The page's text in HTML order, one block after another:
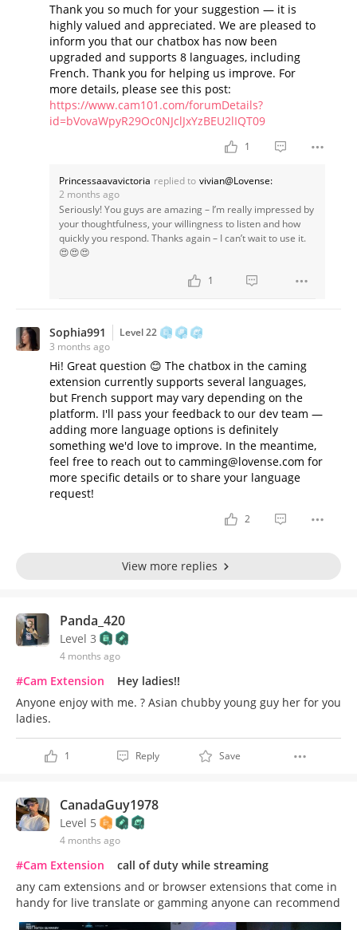
Thank you so much for your suggestion — it is
highly valued and appreciated. We are pleased to
inform you that our chatbox has now been
upgraded and supports 8 languages, including
French. Thank you for helping us improve. For
more details, please see this post:
https://www.cam101.com/forumDetails?
id=bVovaWpyR29Oc0NJclJxYzBEU2lIQT09
1
Princessaavavictoria replied to vivian@Lovense:
2 months ago
Seriously! You guys are amazing – I’m really impressed by
your thoughtfulness, your willingness to listen and how
quickly you respond. Thanks again – I can’t wait to use it.
😍😍😍
1
Sophia991
Level 22
3 months ago
Hi! Great question 😊 The chatbox in the caming
extension currently supports several languages,
but French support may vary depending on the
platform. I'll pass your feedback to our dev team —
adding more language options is definitely
something we'd love to improve. In the meantime,
feel free to reach out to camming@lovense.com for
more specific details or to share your language
request!
2
View more replies
Panda_420
Level 3
4 months ago
#Cam Extension
Hey ladies!!
Anyone enjoy with me. ? Asian chubby young guy her for you
ladies.
1 Reply Save
CanadaGuy1978
Level 5
4 months ago
#Cam Extension
call of duty while streaming
any cam extensions and or browser extensions that come in
handy for live translate or gamming anyone can recommend